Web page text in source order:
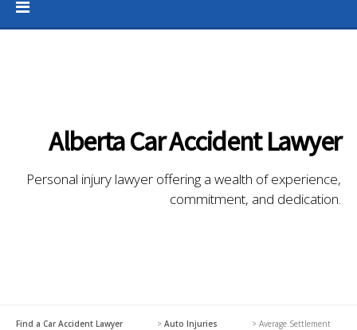
Alberta Car Accident Lawyer
Personal injury lawyer offering a wealth of experience,
commitment, and dedication.
Find a Car Accident Lawyer > Auto Injuries > Average Settlement